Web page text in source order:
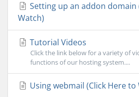
Setting up an addon domain
Watch)
Tutorial Videos
Click the link below for a variety of
functions of our hosting system....
Using webmail (Click Here to